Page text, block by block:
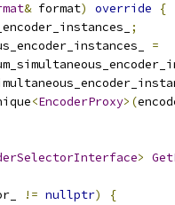
& format) override
{
;
=
<EncoderProxy>(
>
!= nullptr)
{